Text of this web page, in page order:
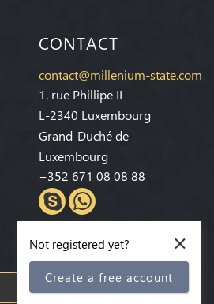
CONTACT
contact@millenium-state.com
1. rue Phillipe II
L-2340 Luxembourg
Grand-Duché de
Luxembourg
+352 671 08 08 88
×
Not registered yet?
Create a free account